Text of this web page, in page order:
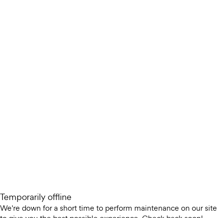
Temporarily offline
We're down for a short time to perform maintenance on our site